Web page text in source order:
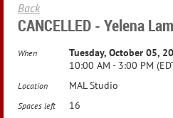
Back
CANCELLED - Yelena
When
Tuesday, October 05,
10:00 AM - 3:00 PM
Location MAL Studio
Spaces left 16